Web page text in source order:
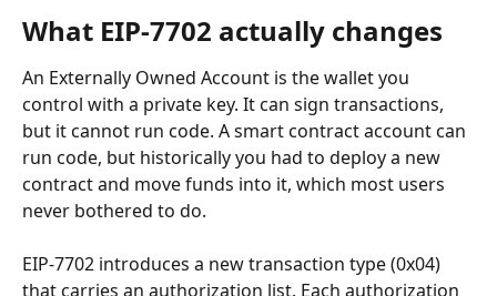
What EIP-7702 actually changes
An Externally Owned Account is the wallet you
control with a private key. It can sign transactions,
but it cannot run code. A smart contract account can
run code, but historically you had to deploy a new
contract and move funds into it, which most users
never bothered to do.
EIP-7702 introduces a new transaction type (0x04)
that carries an authorization list. Each authorization